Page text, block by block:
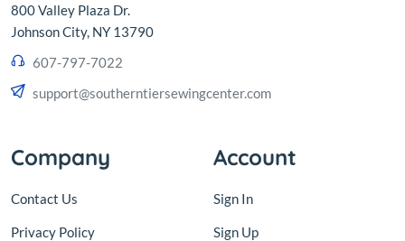
800 Valley Plaza Dr.
Johnson City, NY 13790
607-797-7022
support@southerntiersewingcenter.com
Company
Contact Us
Privacy Policy
Account
Sign In
Sign Up